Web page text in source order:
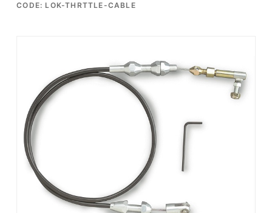
CODE: LOK-THRTTLE-CABLE